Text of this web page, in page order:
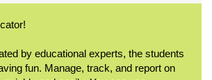
by educational experts, the students
fun. Manage, track, and report on